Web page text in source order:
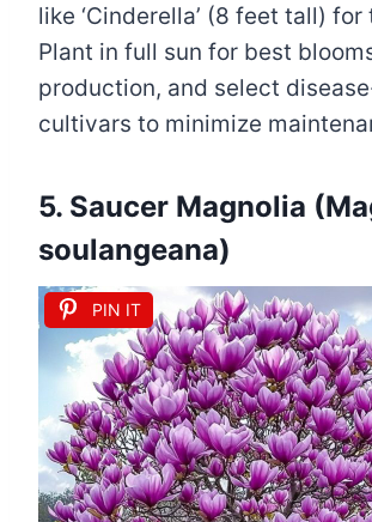
like ‘Cinderella’ (8 feet tall)
Plant in full sun for best
production, and select
cultivars to minimize
5. Saucer Magnolia
soulangeana)
PIN IT